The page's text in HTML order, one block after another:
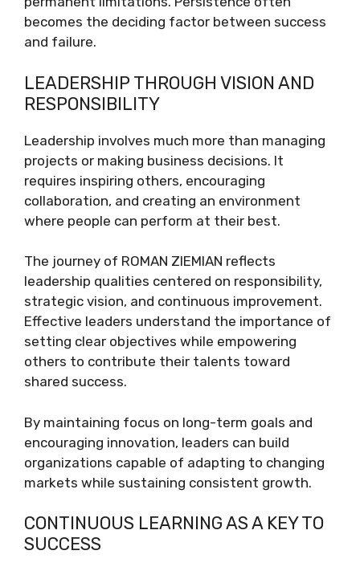
becomes the deciding factor between success
and failure.
LEADERSHIP THROUGH VISION AND
RESPONSIBILITY
Leadership involves much more than managing
projects or making business decisions. It
requires inspiring others, encouraging
collaboration, and creating an environment
where people can perform at their best.
The journey of ROMAN ZIEMIAN reflects
leadership qualities centered on responsibility,
strategic vision, and continuous improvement.
Effective leaders understand the importance of
setting clear objectives while empowering
others to contribute their talents toward
shared success.
By maintaining focus on long-term goals and
encouraging innovation, leaders can build
organizations capable of adapting to changing
markets while sustaining consistent growth.
CONTINUOUS LEARNING AS A KEY TO
SUCCESS